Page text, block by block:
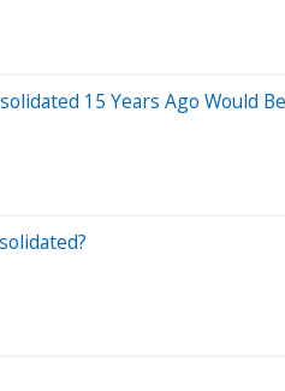
15 Years Ago Would